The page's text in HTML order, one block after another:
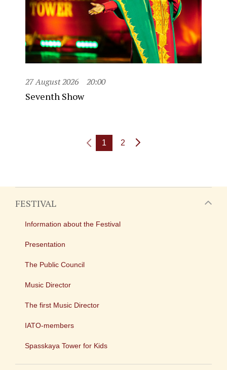
27 August 2026 20:00
Seventh Show
1 2
FESTIVAL
Information about the Festival
Presentation
The Public Council
Music Director
The first Music Director
IATO-members
Spasskaya Tower for Kids